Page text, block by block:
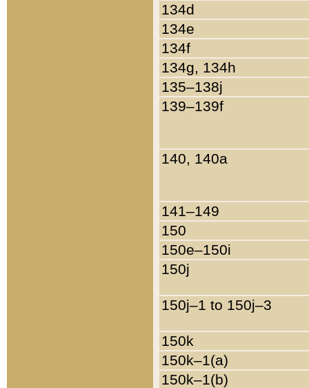
134d
134e
134f
134g, 134h
135–138j
139–139f
140, 140a
141–149
150
150e–150i
150j
150j–1 to 150j–3
150k
150k–1(a)
150k–1(b)